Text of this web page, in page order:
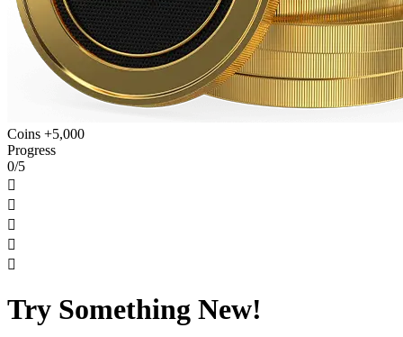
Coins +5,000
Progress
0/5





Try Something New!